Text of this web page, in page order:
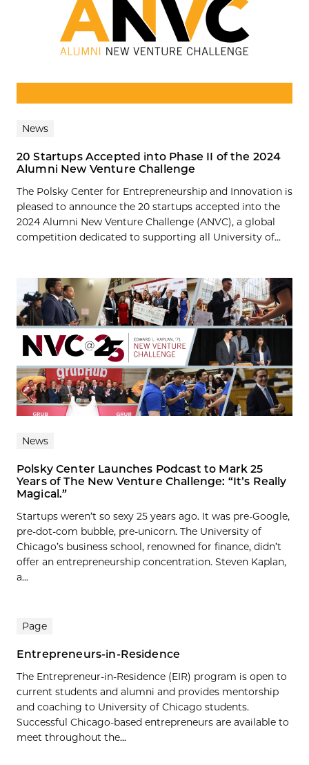
News
20 Startups Accepted into Phase II of the 2024
Alumni New Venture Challenge
The Polsky Center for Entrepreneurship and Innovation is
pleased to announce the 20 startups accepted into the
2024 Alumni New Venture Challenge (ANVC), a global
competition dedicated to supporting all University of...
News
Polsky Center Launches Podcast to Mark 25
Years of The New Venture Challenge: “It’s Really
Magical.”
Startups weren’t so sexy 25 years ago. It was pre-Google,
pre-dot-com bubble, pre-unicorn. The University of
Chicago’s business school, renowned for finance, didn’t
offer an entrepreneurship concentration. Steven Kaplan,
a...
Page
Entrepreneurs-in-Residence
The Entrepreneur-in-Residence (EIR) program is open to
current students and alumni and provides mentorship
and coaching to University of Chicago students.
Successful Chicago-based entrepreneurs are available to
meet throughout the...